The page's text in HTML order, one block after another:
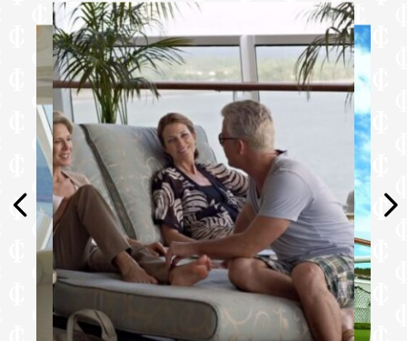
Luxury bath amenities
Choice of daily printed newspaper
Complimentary Oceania Cruises logo tote
bag and personalized stationery
Cashmere lap blankets
Choice of pillow from a luxurious selection
Complimentary shoeshine service
Complimentary pressing of garments
upon embarkation++
+Up to 20 garments per laundry bag;
additional restrictions apply.